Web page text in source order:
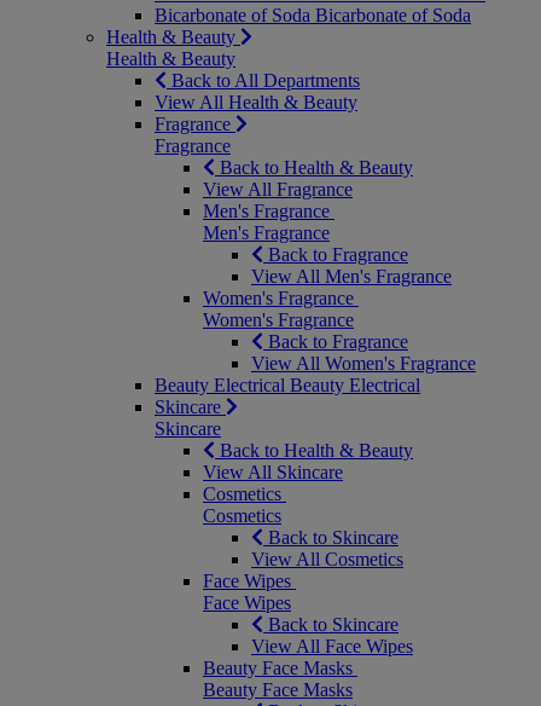
Bicarbonate of Soda Bicarbonate of Soda
Health & Beauty
Health & Beauty
Back to All Departments
View All Health & Beauty
Fragrance
Fragrance
Back to Health & Beauty
View All Fragrance
Men's Fragrance
Men's Fragrance
Back to Fragrance
View All Men's Fragrance
Women's Fragrance
Women's Fragrance
Back to Fragrance
View All Women's Fragrance
Beauty Electrical Beauty Electrical
Skincare
Skincare
Back to Health & Beauty
View All Skincare
Cosmetics
Cosmetics
Back to Skincare
View All Cosmetics
Face Wipes
Face Wipes
Back to Skincare
View All Face Wipes
Beauty Face Masks
Beauty Face Masks